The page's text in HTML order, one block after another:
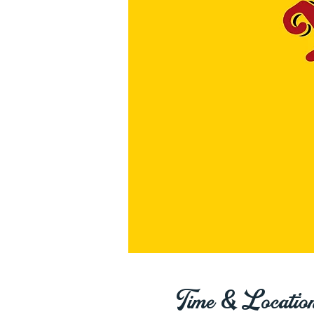
Time &